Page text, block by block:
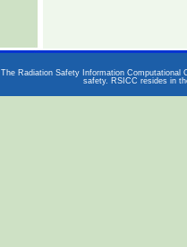
The Radiation Safety Information
safety. RSICC resides in